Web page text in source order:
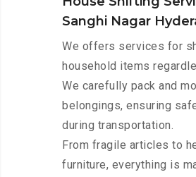
Sanghi Nagar
We offers services for
household items
We carefully pack and
belongings, ensuring
during transportation.
From fragile articles to
furniture, everything is